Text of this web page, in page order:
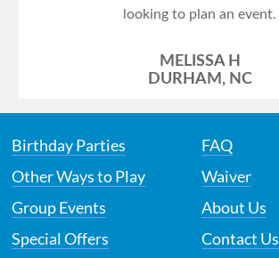
looking to plan an event.
MELISSA H
DURHAM, NC
Birthday Parties
Other Ways to Play
Group Events
Special Offers
FAQ
Waiver
About Us
Contact Us